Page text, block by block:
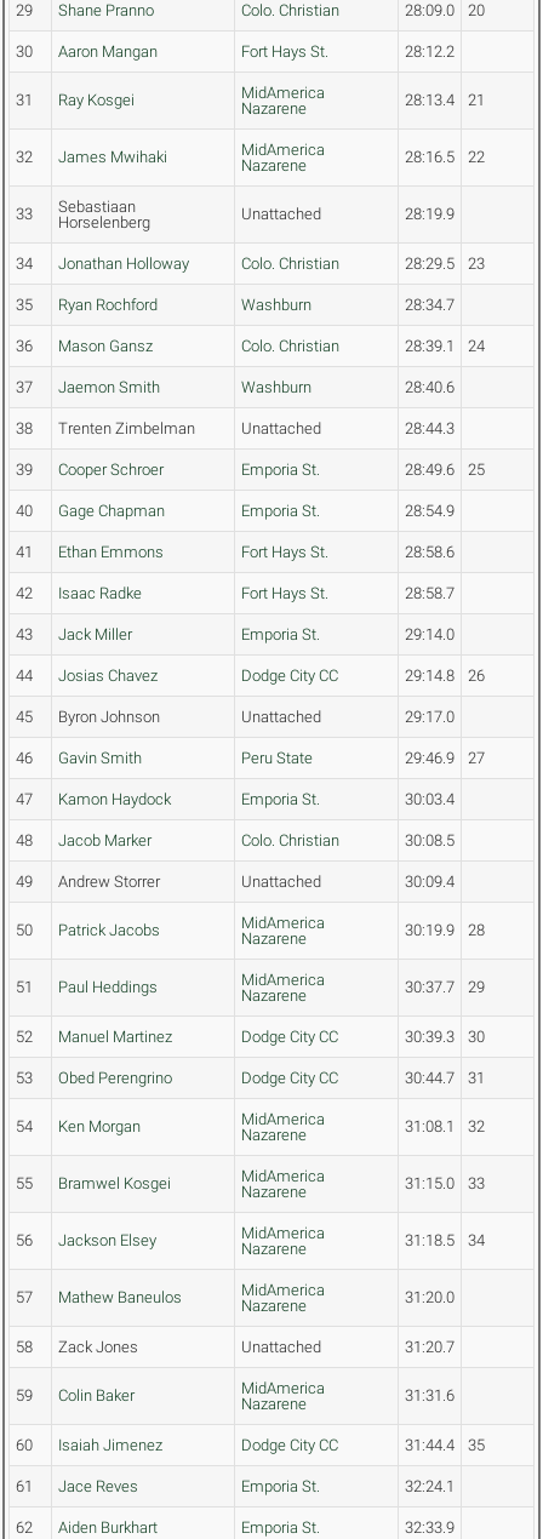
29 Shane Pranno Colo. Christian 28:09.0 20
30 Aaron Mangan Fort Hays St. 28:12.2
31 Ray Kosgei
MidAmerica
Nazarene
28:13.4 21
32 James Mwihaki
MidAmerica
Nazarene
28:16.5 22
33
Sebastiaan
Horselenberg
Unattached 28:19.9
34 Jonathan Holloway Colo. Christian 28:29.5 23
35 Ryan Rochford Washburn 28:34.7
36 Mason Gansz Colo. Christian 28:39.1 24
37 Jaemon Smith Washburn 28:40.6
38 Trenten Zimbelman Unattached 28:44.3
39 Cooper Schroer Emporia St. 28:49.6 25
40 Gage Chapman Emporia St. 28:54.9
41 Ethan Emmons Fort Hays St. 28:58.6
42 Isaac Radke Fort Hays St. 28:58.7
43 Jack Miller Emporia St. 29:14.0
44 Josias Chavez Dodge City CC 29:14.8 26
45 Byron Johnson Unattached 29:17.0
46 Gavin Smith Peru State 29:46.9 27
47 Kamon Haydock Emporia St. 30:03.4
48 Jacob Marker Colo. Christian 30:08.5
49 Andrew Storrer Unattached 30:09.4
50 Patrick Jacobs
MidAmerica
Nazarene
30:19.9 28
51 Paul Heddings
MidAmerica
Nazarene
30:37.7 29
52 Manuel Martinez Dodge City CC 30:39.3 30
53 Obed Perengrino Dodge City CC 30:44.7 31
54 Ken Morgan
MidAmerica
Nazarene
31:08.1 32
55 Bramwel Kosgei
MidAmerica
Nazarene
31:15.0 33
56 Jackson Elsey
MidAmerica
Nazarene
31:18.5 34
57 Mathew Baneulos
MidAmerica
Nazarene
31:20.0
58 Zack Jones Unattached 31:20.7
59 Colin Baker
MidAmerica
Nazarene
31:31.6
60 Isaiah Jimenez Dodge City CC 31:44.4 35
61 Jace Reves Emporia St. 32:24.1
62 Aiden Burkhart Emporia St. 32:33.9